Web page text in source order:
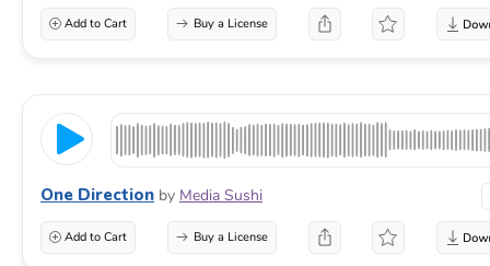
Add to Cart Buy a License
One Direction by Media Sushi
Add to Cart Buy a License